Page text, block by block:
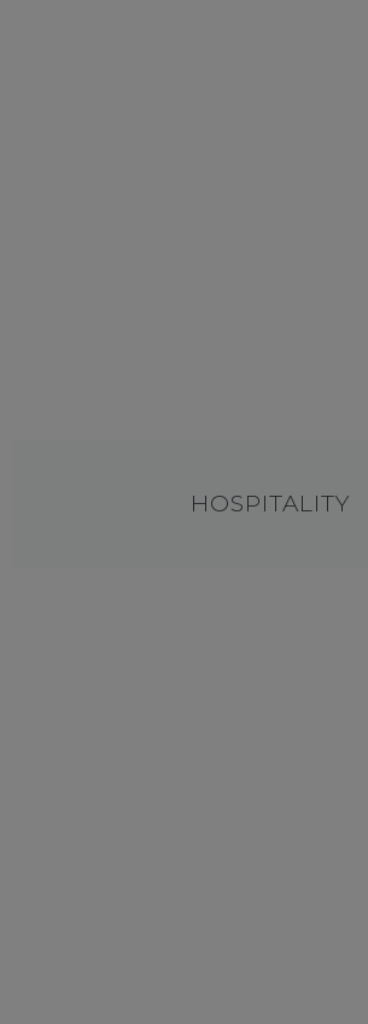
HOSPITALITY